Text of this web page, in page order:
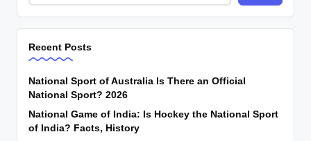
Recent Posts
National Sport of Australia Is There an Official
National Sport? 2026
National Game of India: Is Hockey the National Sport
of India? Facts, History